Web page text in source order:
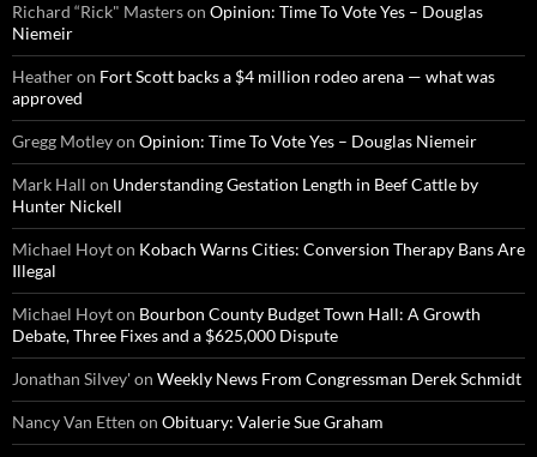
Richard “Rick" Masterson Opinion: Time To Vote Yes – Douglas
Niemeir
Heatheron Fort Scott backs a $4 million rodeo arena — what was
approved
Gregg Motleyon Opinion: Time To Vote Yes – Douglas Niemeir
Mark Hall on Understanding Gestation Length in Beef Cattle by
Hunter Nickell
Michael Hoyton Kobach Warns Cities: Conversion Therapy Bans Are
Illegal
Michael Hoyton Bourbon County Budget Town Hall: A Growth
Debate, Three Fixes and a $625,000 Dispute
Jonathan Silvey'on Weekly News From Congressman Derek Schmidt
Nancy Van Etten on Obituary: Valerie Sue Graham